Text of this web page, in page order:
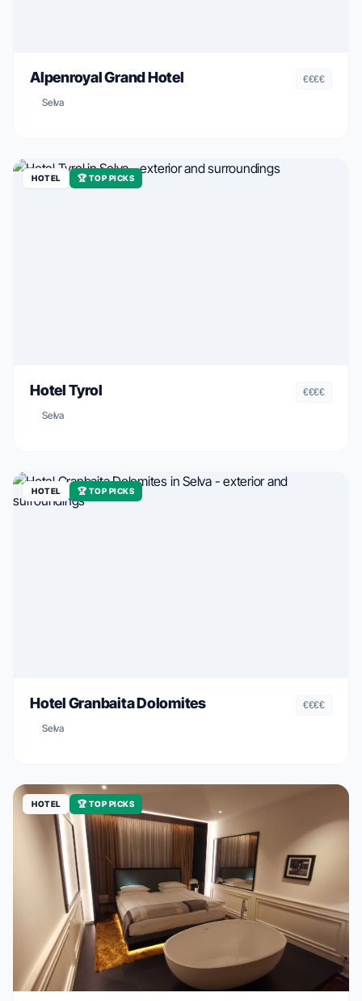
Alpenroyal Grand Hotel €€€€
Selva
HOTEL 🏆 TOP PICKS
Hotel Tyrol €€€€
Selva
HOTEL 🏆 TOP PICKS
Hotel Granbaita Dolomites €€€€
Selva
HOTEL 🏆 TOP PICKS